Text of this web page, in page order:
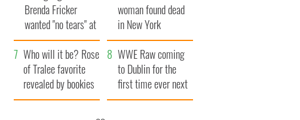
Brenda Fricker
wanted "no tears" at
her funeral as she
thanked local shops
woman found dead
in New York
launches $50
million wrongful
death lawsuit
Who will it be? Rose
of Tralee favorite
revealed by bookies
WWE Raw coming
to Dublin for the
first time ever next
year